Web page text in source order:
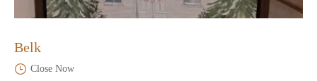
Belk
Close Now